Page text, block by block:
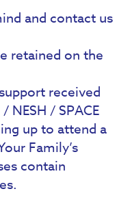
and contact us
retained on the
received
NESH / SPACE
up to attend a
Family’s
contain